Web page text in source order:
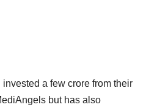
a few crore from their
but has also